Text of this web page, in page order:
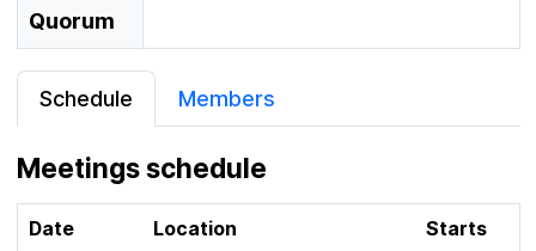
Quorum
Schedule Members
Meetings schedule
Date Location Starts